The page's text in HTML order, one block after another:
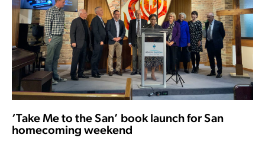
‘Take Me to the San’ book launch for San
homecoming weekend